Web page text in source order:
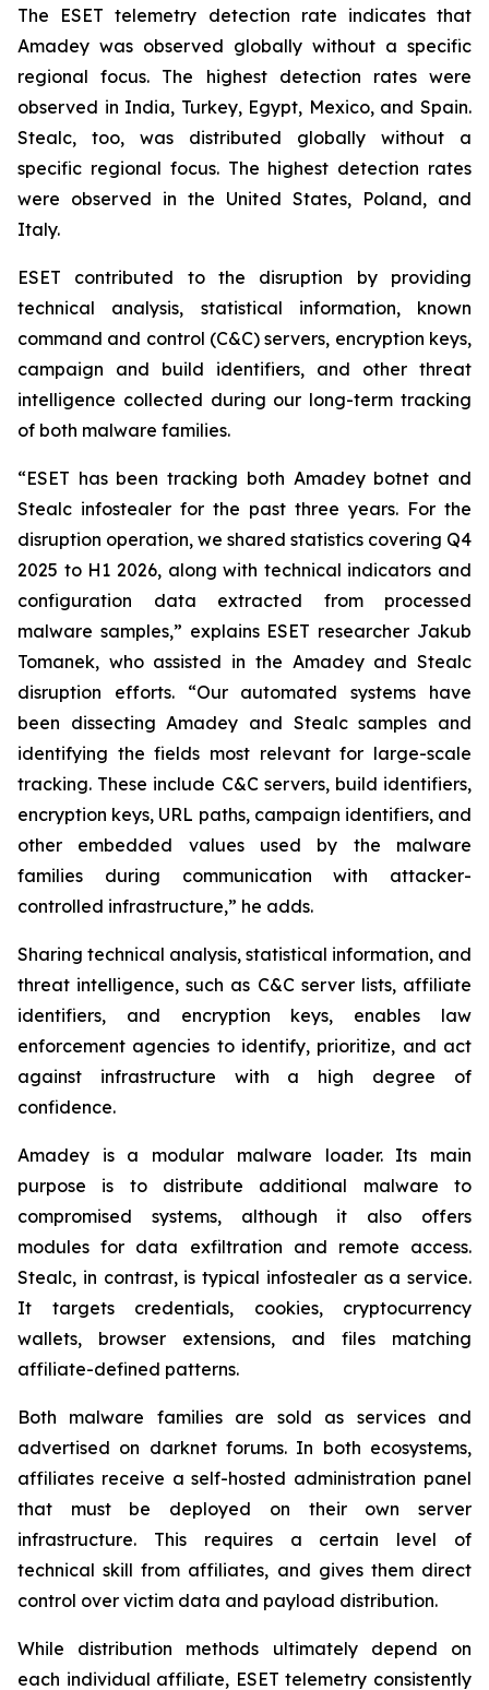
The ESET telemetry detection rate indicates that
Amadey was observed globally without a specific
regional focus. The highest detection rates were
observed in India, Turkey, Egypt, Mexico, and Spain.
Stealc, too, was distributed globally without a
specific regional focus. The highest detection rates
were observed in the United States, Poland, and
Italy.
ESET contributed to the disruption by providing
technical analysis, statistical information, known
command and control (C&C) servers, encryption keys,
campaign and build identifiers, and other threat
intelligence collected during our long-term tracking
of both malware families.
“ESET has been tracking both Amadey botnet and
Stealc infostealer for the past three years. For the
disruption operation, we shared statistics covering Q4
2025 to H1 2026, along with technical indicators and
configuration data extracted from processed
malware samples,” explains ESET researcher Jakub
Tomanek, who assisted in the Amadey and Stealc
disruption efforts. “Our automated systems have
been dissecting Amadey and Stealc samples and
identifying the fields most relevant for large-scale
tracking. These include C&C servers, build identifiers,
encryption keys, URL paths, campaign identifiers, and
other embedded values used by the malware
families during communication with attacker-
controlled infrastructure,” he adds.
Sharing technical analysis, statistical information, and
threat intelligence, such as C&C server lists, affiliate
identifiers, and encryption keys, enables law
enforcement agencies to identify, prioritize, and act
against infrastructure with a high degree of
confidence.
Amadey is a modular malware loader. Its main
purpose is to distribute additional malware to
compromised systems, although it also offers
modules for data exfiltration and remote access.
Stealc, in contrast, is typical infostealer as a service.
It targets credentials, cookies, cryptocurrency
wallets, browser extensions, and files matching
affiliate-defined patterns.
Both malware families are sold as services and
advertised on darknet forums. In both ecosystems,
affiliates receive a self-hosted administration panel
that must be deployed on their own server
infrastructure. This requires a certain level of
technical skill from affiliates, and gives them direct
control over victim data and payload distribution.
While distribution methods ultimately depend on
each individual affiliate, ESET telemetry consistently